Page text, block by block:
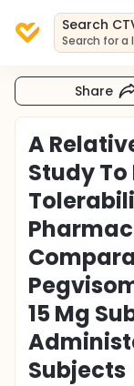
Search
Search for a
Share
A
Study
15 Mg
Subjects